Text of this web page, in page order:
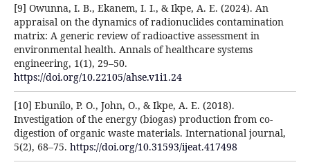
[9] Owunna, I. B., Ekanem, I. I., & Ikpe, A. E. (2024). An
appraisal on the dynamics of radionuclides contamination
matrix: A generic review of radioactive assessment in
environmental health. Annals of healthcare systems
engineering, 1(1), 29–50.
https://doi.org/10.22105/ahse.v1i1.24
[10] Ebunilo, P. O., John, O., & Ikpe, A. E. (2018).
Investigation of the energy (biogas) production from co-
digestion of organic waste materials. International journal,
5(2), 68–75. https://doi.org/10.31593/ijeat.417498